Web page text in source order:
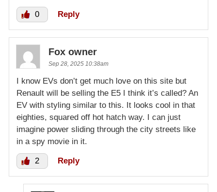
0 Reply
Fox owner
Sep 28, 2025 10:38am
I know EVs don’t get much love on this site but
Renault will be selling the E5 I think it’s called? An
EV with styling similar to this. It looks cool in that
eighties, squared off hot hatch way. I can just
imagine power sliding through the city streets like
in a spy movie in it.
2 Reply